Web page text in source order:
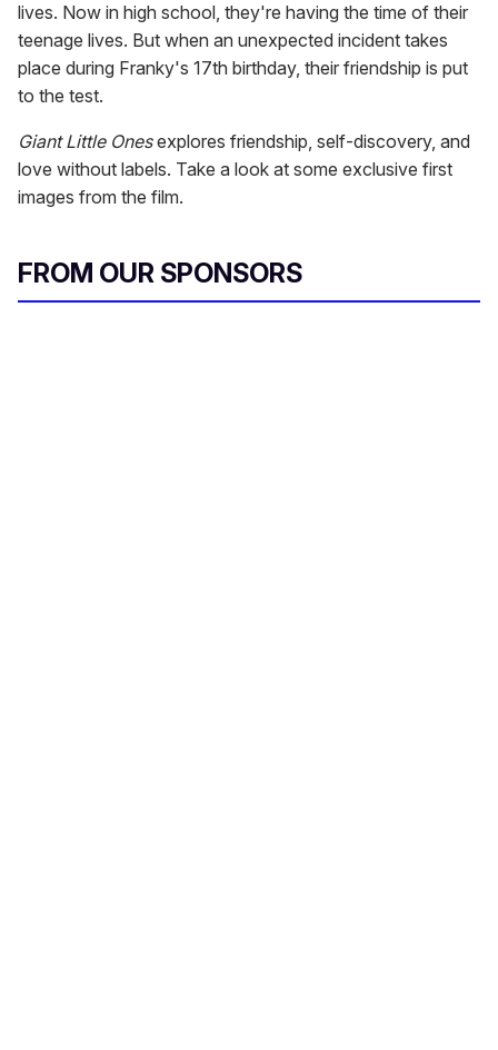
lives. Now in high school, they're having the time of their
teenage lives. But when an unexpected incident takes
place during Franky's 17th birthday, their friendship is put
to the test.
Giant Little Onesexplores friendship, self-discovery, and
love without labels. Take a look at some exclusive first
images from the film.
FROM OUR SPONSORS